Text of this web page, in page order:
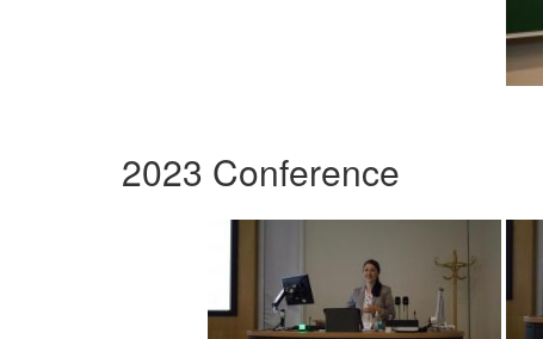
2023 Conference